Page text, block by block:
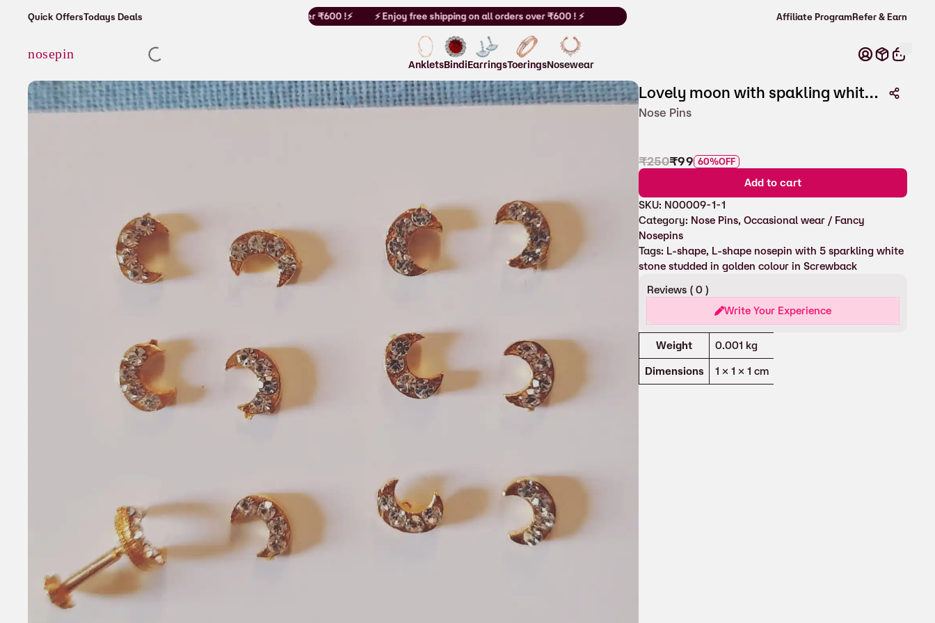
Quick OffersTodays Deals⚡ Enjoy free shipping on all orders over ₹600 !⚡ ⚡ Enjoy free shipping on all orders over ₹600 ! ⚡ Affiliate ProgramRefer & Earn
nosepin
AnkletsBindiEarringsToeringsNosewear
Cart
Lovely moon with spakling white stones nosepin with screw
Nose Pins
₹250₹99 60%OFF
Add to cart
SKU: N00009-1-1
Category: Nose Pins, Occasional wear / Fancy
Nosepins
Tags: L-shape, L-shape nosepin with 5 sparkling white
stone studded in golden colour in Screwback
Reviews ( 0 )
Write Your Experience
Attributes Value
Weight 0.001 kg
Dimensions 1 × 1 × 1 cm